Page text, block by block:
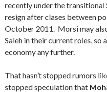
recently under the
resign after clases between
October 2011. Morsi may
Saleh in their current roles, so
economy any further.
That hasn’t stopped rumors
stopped speculation that